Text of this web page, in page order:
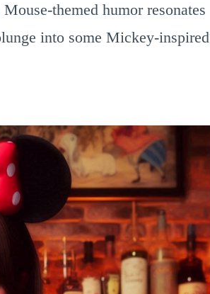
themed humor resonates
into some Mickey-inspired